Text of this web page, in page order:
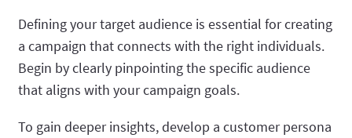
Defining your target audience is essential for creating
a campaign that connects with the right individuals.
Begin by clearly pinpointing the specific audience
that aligns with your campaign goals.
To gain deeper insights, develop a customer persona